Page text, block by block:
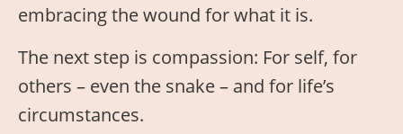
embracing the wound for what it is.
The next step is compassion: For self, for
others – even the snake – and for life’s
circumstances.